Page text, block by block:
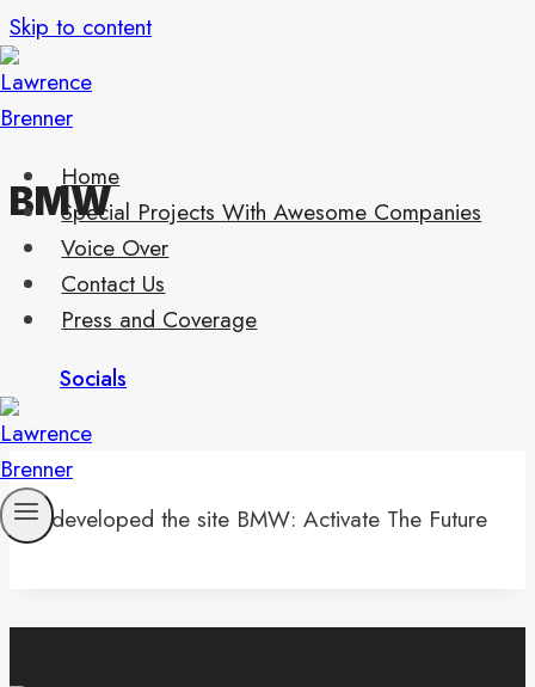
Skip to content
Home
Special Projects With Awesome Companies
Voice Over
Contact Us
Press and Coverage
Socials
BMW
I developed the site BMW: Activate The Future